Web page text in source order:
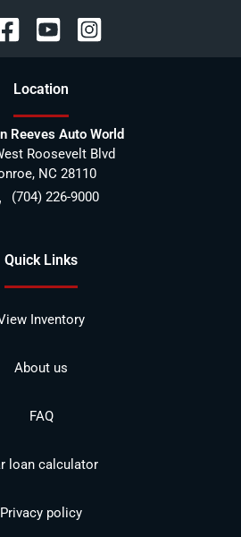
Location
Reeves Auto World
Roosevelt Blvd
, NC 28110
(704) 226-9000
Quick Links
Inventory
About us
FAQ
loan calculator
Privacy policy